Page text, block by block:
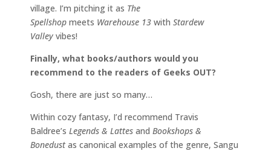
village. I’m pitching it as The
Spellshop meets Warehouse 13 with Stardew
Valley vibes!
Finally, what books/authors would you
recommend to the readers of Geeks OUT?
Gosh, there are just so many…
Within cozy fantasy, I’d recommend Travis
Baldree’s Legends & Lattes and Bookshops &
Bonedustas canonical examples of the genre, Sangu